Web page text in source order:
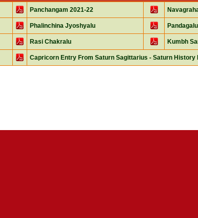
Panchangam 2021-22
Phalinchina Jyoshyalu
Rasi Chakralu Kumbh
Capricorn Entry From Saturn Sagittarius - Saturn